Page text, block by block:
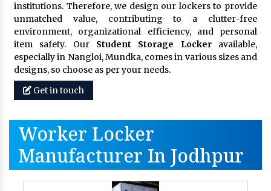
institutions. Therefore, we design our lockers to provide
unmatched value, contributing to a clutter-free
environment, organizational efficiency, and personal
item safety. Our Student Storage Lockeravailable,
especially in Nangloi, Mundka, comes in various sizes and
designs, so choose as per your needs.
Get in touch
Worker Locker
Manufacturer In Jodhpur